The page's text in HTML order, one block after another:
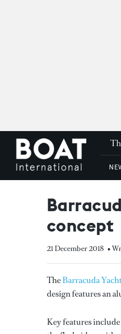
concept
21 December 2018 •
TheBarracuda
design features an
Key features